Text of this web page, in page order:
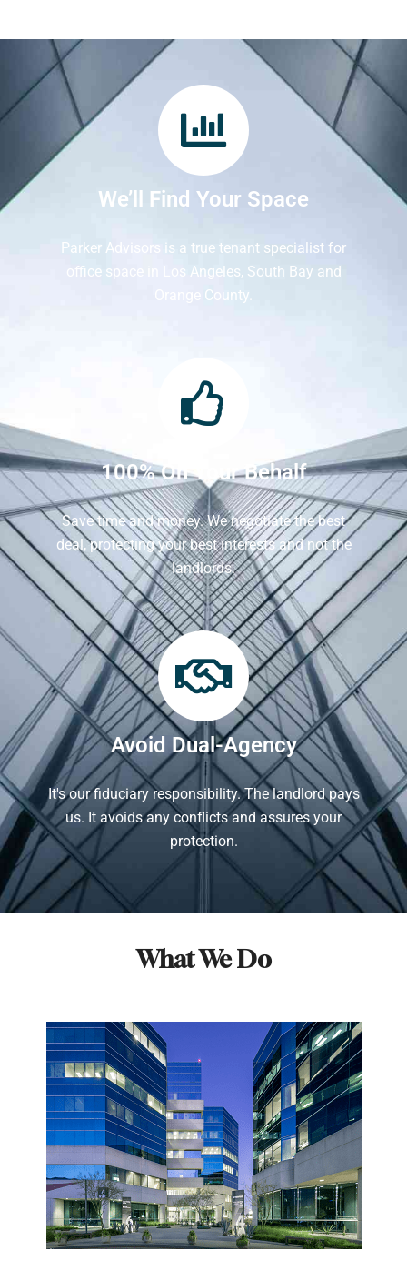
We’ll Find Your Space
Parker Advisors is a true tenant specialist for
office space in Los Angeles, South Bay and
Orange County.
100% On Your Behalf
Save time and money. We negotiate the best
deal, protecting your best interests and not the
landlords.
Avoid Dual-Agency
It's our fiduciary responsibility. The landlord pays
us. It avoids any conflicts and assures your
protection.
What We Do